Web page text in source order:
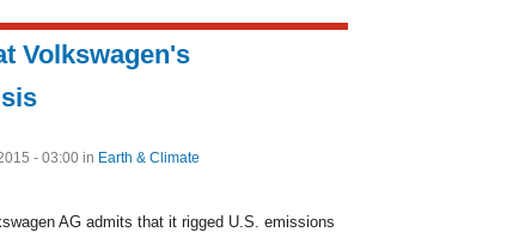
Volkswagen's
- 03:00 in Earth & Climate
AG admits that it rigged U.S. emissions